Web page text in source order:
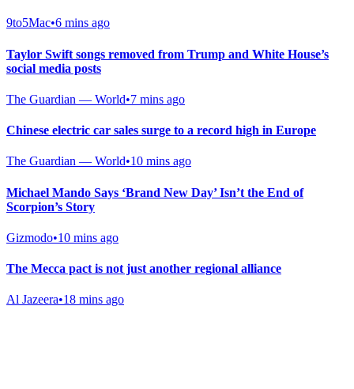
9to5Mac•6 mins ago
Taylor Swift songs removed from Trump and White House’s
social media posts
The Guardian — World•7 mins ago
Chinese electric car sales surge to a record high in Europe
The Guardian — World•10 mins ago
Michael Mando Says ‘Brand New Day’ Isn’t the End of
Scorpion’s Story
Gizmodo•10 mins ago
The Mecca pact is not just another regional alliance
Al Jazeera•18 mins ago